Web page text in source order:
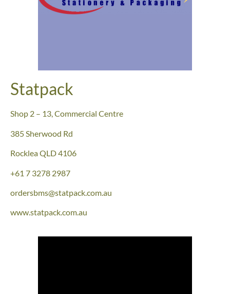
Statpack
Shop 2 – 13, Commercial Centre
385 Sherwood Rd
Rocklea QLD 4106
+61 7 3278 2987
ordersbms@statpack.com.au
www.statpack.com.au